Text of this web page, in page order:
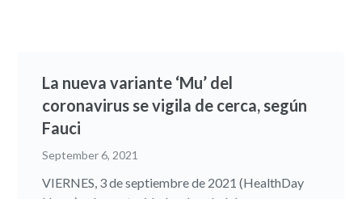
La nueva variante ‘Mu’ del
coronavirus se vigila de cerca, según
Fauci
September 6, 2021
VIERNES, 3 de septiembre de 2021 (HealthDay